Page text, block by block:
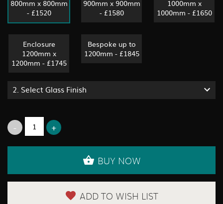
800mm x 800mm
- £1520
900mm x 900mm
- £1580
1000mm x
1000mm - £1650
Enclosure
1200mm x
1200mm - £1745
Bespoke up to
1200mm - £1845
2. Select Glass Finish
BUY NOW
ADD TO WISH LIST